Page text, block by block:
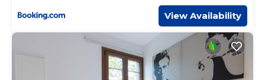
View Availability